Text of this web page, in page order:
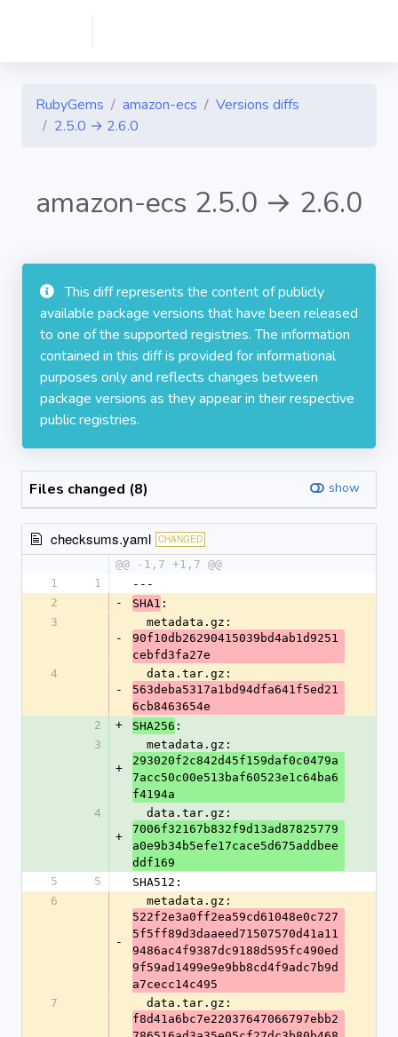
RubyGems amazon-ecs
Versions diffs
2.5.0 → 2.6.0
amazon-ecs 2.5.0 → 2.6.0
This diff represents the content of publicly
available package versions that have been released
to one of the supported registries. The information
contained in this diff is provided for informational
purposes only and reflects changes between
package versions as they appear in their respective
public registries.
Files changed (8) show
checksums.yaml CHANGED
@@ -1,7 +1,7 @@
1
1
---
2
- SHA1 :
3
-
  metadata.gz:
90f10db26290415039bd4ab1d9251
cebfd3fa27e
4
-
  data.tar.gz:
563deba5317a1bd94dfa641f5ed21
6cb8463654e
2
+ SHA256 :
3
+
  metadata.gz:
293020f2c842d45f159daf0c0479a
7acc50c00e513baf60523e1c64ba6
f4194a
4
+
  data.tar.gz:
7006f32167b832f9d13ad87825779
a0e9b34b5efe17cace5d675addbee
ddf169
5
5
SHA512:
6
-
  metadata.gz:
522f2e3a0ff2ea59cd61048e0c727
5f5ff89d3daaeed71507570d41a11
9486ac4f9387dc9188d595fc490ed
9f59ad1499e9e9bb8cd4f9adc7b9d
a7cecc14c495
7
  data.tar.gz:
f8d41a6bc7e22037647066797ebb2